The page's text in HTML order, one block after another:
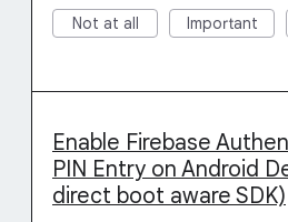
Not at all Important
Enable Firebase
PIN Entry on Android
direct boot aware SDK)